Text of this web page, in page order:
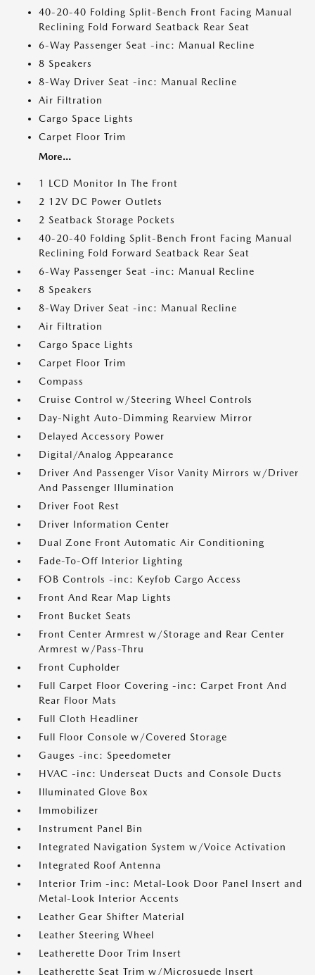
40-20-40 Folding Split-Bench Front Facing Manual
Reclining Fold Forward Seatback Rear Seat
6-Way Passenger Seat -inc: Manual Recline
8 Speakers
8-Way Driver Seat -inc: Manual Recline
Air Filtration
Cargo Space Lights
Carpet Floor Trim
More...
1 LCD Monitor In The Front
2 12V DC Power Outlets
2 Seatback Storage Pockets
40-20-40 Folding Split-Bench Front Facing Manual
Reclining Fold Forward Seatback Rear Seat
6-Way Passenger Seat -inc: Manual Recline
8 Speakers
8-Way Driver Seat -inc: Manual Recline
Air Filtration
Cargo Space Lights
Carpet Floor Trim
Compass
Cruise Control w/Steering Wheel Controls
Day-Night Auto-Dimming Rearview Mirror
Delayed Accessory Power
Digital/Analog Appearance
Driver And Passenger Visor Vanity Mirrors w/Driver
And Passenger Illumination
Driver Foot Rest
Driver Information Center
Dual Zone Front Automatic Air Conditioning
Fade-To-Off Interior Lighting
FOB Controls -inc: Keyfob Cargo Access
Front And Rear Map Lights
Front Bucket Seats
Front Center Armrest w/Storage and Rear Center
Armrest w/Pass-Thru
Front Cupholder
Full Carpet Floor Covering -inc: Carpet Front And
Rear Floor Mats
Full Cloth Headliner
Full Floor Console w/Covered Storage
Gauges -inc: Speedometer
HVAC -inc: Underseat Ducts and Console Ducts
Illuminated Glove Box
Immobilizer
Instrument Panel Bin
Integrated Navigation System w/Voice Activation
Integrated Roof Antenna
Interior Trim -inc: Metal-Look Door Panel Insert and
Metal-Look Interior Accents
Leather Gear Shifter Material
Leather Steering Wheel
Leatherette Door Trim Insert
Leatherette Seat Trim w/Microsuede Insert